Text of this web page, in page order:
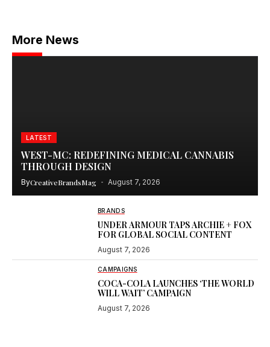
More News
LATEST
WEST-MC: REDEFINING MEDICAL CANNABIS
THROUGH DESIGN
ByCreativeBrandsMag August 7, 2026
BRANDS
UNDER ARMOUR TAPS ARCHIE + FOX
FOR GLOBAL SOCIAL CONTENT
August 7, 2026
CAMPAIGNS
COCA-COLA LAUNCHES ‘THE WORLD
WILL WAIT’ CAMPAIGN
August 7, 2026